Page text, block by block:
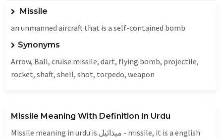
Missile
an unmanned aircraft that is a self-contained bomb
Synonyms
Arrow, Ball, cruise missile, dart, flying bomb, projectile,
rocket, shaft, shell, shot, torpedo, weapon
Missile Meaning With Definition In Urdu
Missile meaning in urdu is میذائیل - missile, it is a english